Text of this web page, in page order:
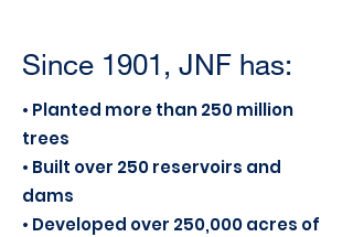
Since 1901, JNF has:
• Planted more than 250 million
trees
• Built over 250 reservoirs and
dams
• Developed over 250,000 acres of